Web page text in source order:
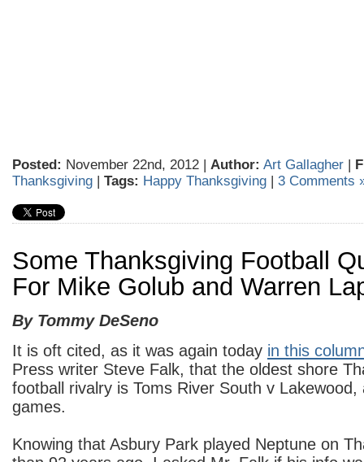
Posted: November 22nd, 2012 | Author: Art Gallagher |
Thanksgiving | Tags: Happy Thanksgiving | 3 Comments
Some Thanksgiving Football
For Mike Golub and Warren
By Tommy DeSeno
It is oft cited, as it was again today in this
Press writer Steve Falk, that the oldest shore
football rivalry is Toms River South v
games.
Knowing that Asbury Park played Neptune on